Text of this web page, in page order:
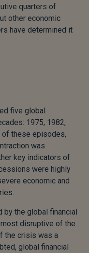
quarters of
other economic
have determined it
five global
1975, 1982,
of these episodes,
was
key indicators of
were highly
economic and
by the global financial
disruptive of the
the crisis was a
global financial